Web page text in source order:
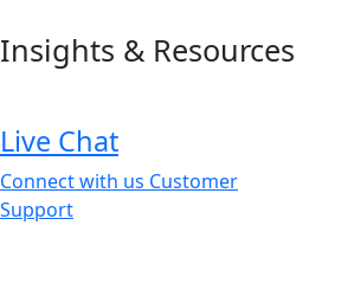
Insights & Resources
Live Chat
Connect with us Customer
Support